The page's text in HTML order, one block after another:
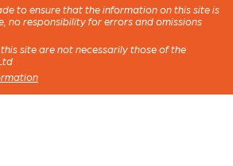
to ensure that the information on this site is
no responsibility for errors and omissions
site are not necessarily those of the